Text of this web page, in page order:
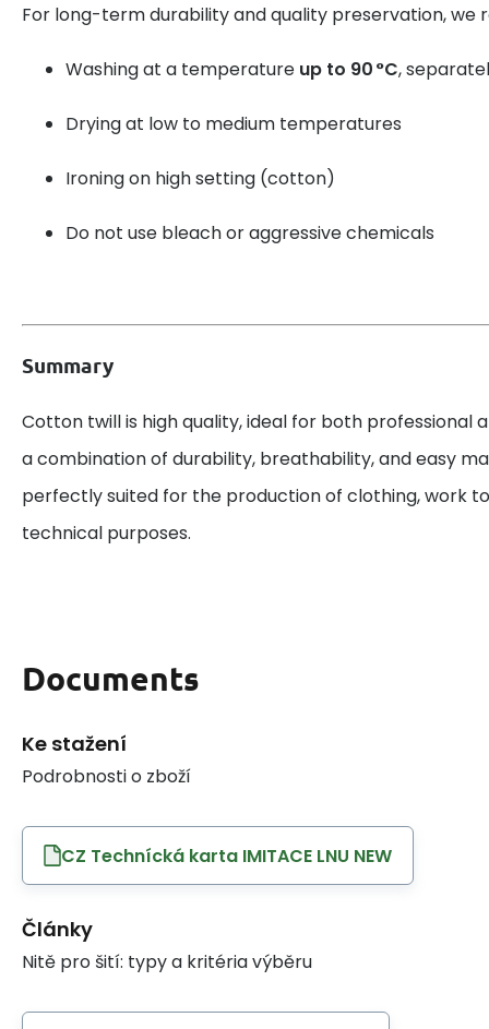
For long-term durability and quality preservation, we
Washing at a temperature up to 90 °C,
Drying at low to medium temperatures
Ironing on high setting (cotton)
Do not use bleach or aggressive chemicals
Summary
Cotton twill is high quality, ideal for both professional
a combination of durability, breathability, and easy
perfectly suited for the production of clothing, work
technical purposes.
Documents
Ke stažení
Podrobnosti o zboží
CZ Technícká karta IMITACE LNU NEW
Články
Nitě pro šití: typy a kritéria výběru